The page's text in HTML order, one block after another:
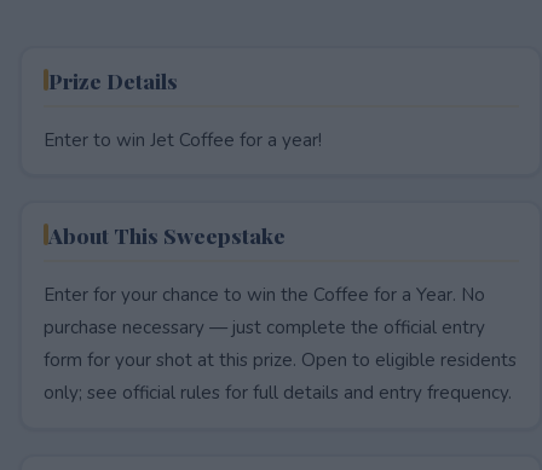
Prize Details
Enter to win Jet Coffee for a year!
About This Sweepstake
Enter for your chance to win the Coffee for a Year. No
purchase necessary — just complete the official entry
form for your shot at this prize. Open to eligible residents
only; see official rules for full details and entry frequency.